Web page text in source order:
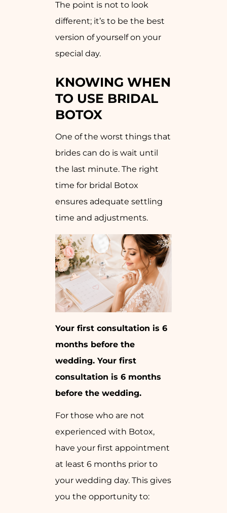
The point is not to look
different; it’s to be the best
version of yourself on your
special day.
KNOWING WHEN
TO USE BRIDAL
BOTOX
One of the worst things that
brides can do is wait until
the last minute. The right
time for bridal Botox
ensures adequate settling
time and adjustments.
Your first consultation is 6
months before the
wedding. Your first
consultation is 6 months
before the wedding.
For those who are not
experienced with Botox,
have your first appointment
at least 6 months prior to
your wedding day. This gives
you the opportunity to: